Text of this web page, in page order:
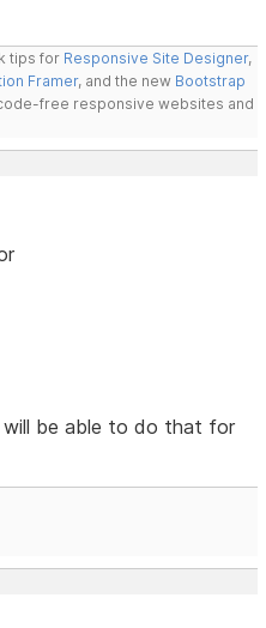
tips for Responsive Site Designer,
Framer, and the new Bootstrap
free responsive websites and
be able to do that for